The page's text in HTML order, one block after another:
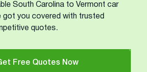
South Carolina to Vermont car
got you covered with trusted
quotes.
Free Quotes Now